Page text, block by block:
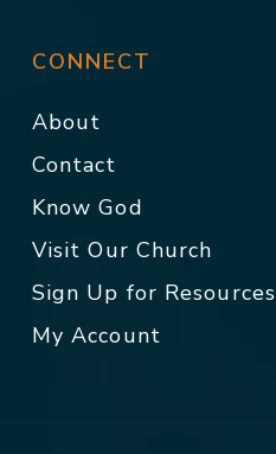
CONNECT
About
Contact
Know God
Visit Our Church
Sign Up for Resources
My Account